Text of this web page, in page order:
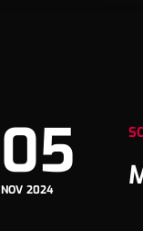
05
NOV 2024